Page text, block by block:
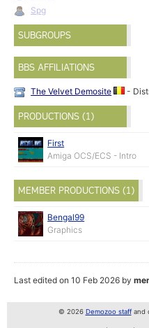
Spg
SUBGROUPS
BBS AFFILIATIONS
The Velvet Demosite -
PRODUCTIONS (1)
First
Amiga OCS/ECS - Intro
MEMBER PRODUCTIONS (1)
Bengal99
Graphics
Last edited on 10 Feb 2026 by
© 2026 Demozoo staffand